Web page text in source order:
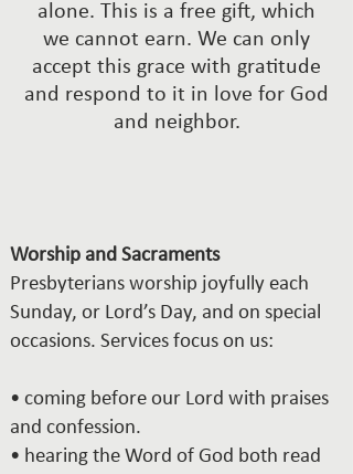
alone. This is a free gift, which
we cannot earn. We can only
accept this grace with gratitude
and respond to it in love for God
and neighbor.
Worship and Sacraments
Presbyterians worship joyfully each
Sunday, or Lord’s Day, and on special
occasions. Services focus on us:
• coming before our Lord with praises
and confession.
• hearing the Word of God both read